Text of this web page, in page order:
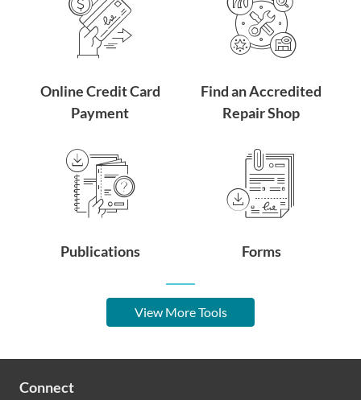
Online Credit Card
Payment
Find an Accredited
Repair Shop
Publications Forms
View More Tools
Connect